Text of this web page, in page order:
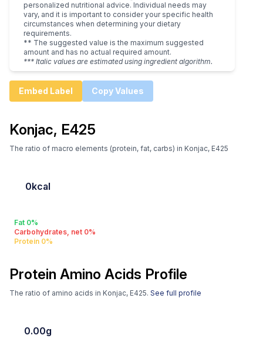
personalized nutritional advice. Individual needs may
vary, and it is important to consider your specific health
circumstances when determining your dietary
requirements.
** The suggested value is the maximum suggested
amount and has no actual required amount.
*** Italic values are estimated using ingredient algorithm.
Embed Label Copy Values
Konjac, E425
The ratio of macro elements (protein, fat, carbs) in Konjac, E425
0kcal
Fat 0%
Carbohydrates, net 0%
Protein 0%
Protein Amino Acids Profile
The ratio of amino acids in Konjac, E425. See full profile
0.00g